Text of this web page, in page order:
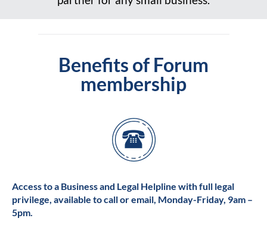
Benefits of Forum
membership
Access to a Business and Legal Helpline with full legal
privilege, available to call or email, Monday-Friday, 9am –
5pm.